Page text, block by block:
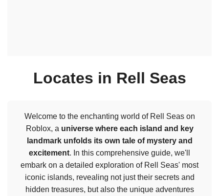
Locates in Rell Seas
Welcome to the enchanting world of Rell Seas on
Roblox, a universe where each island and key
landmark unfolds its own tale of mystery and
excitement. In this comprehensive guide, we'll
embark on a detailed exploration of Rell Seas' most
iconic islands, revealing not just their secrets and
hidden treasures, but also the unique adventures